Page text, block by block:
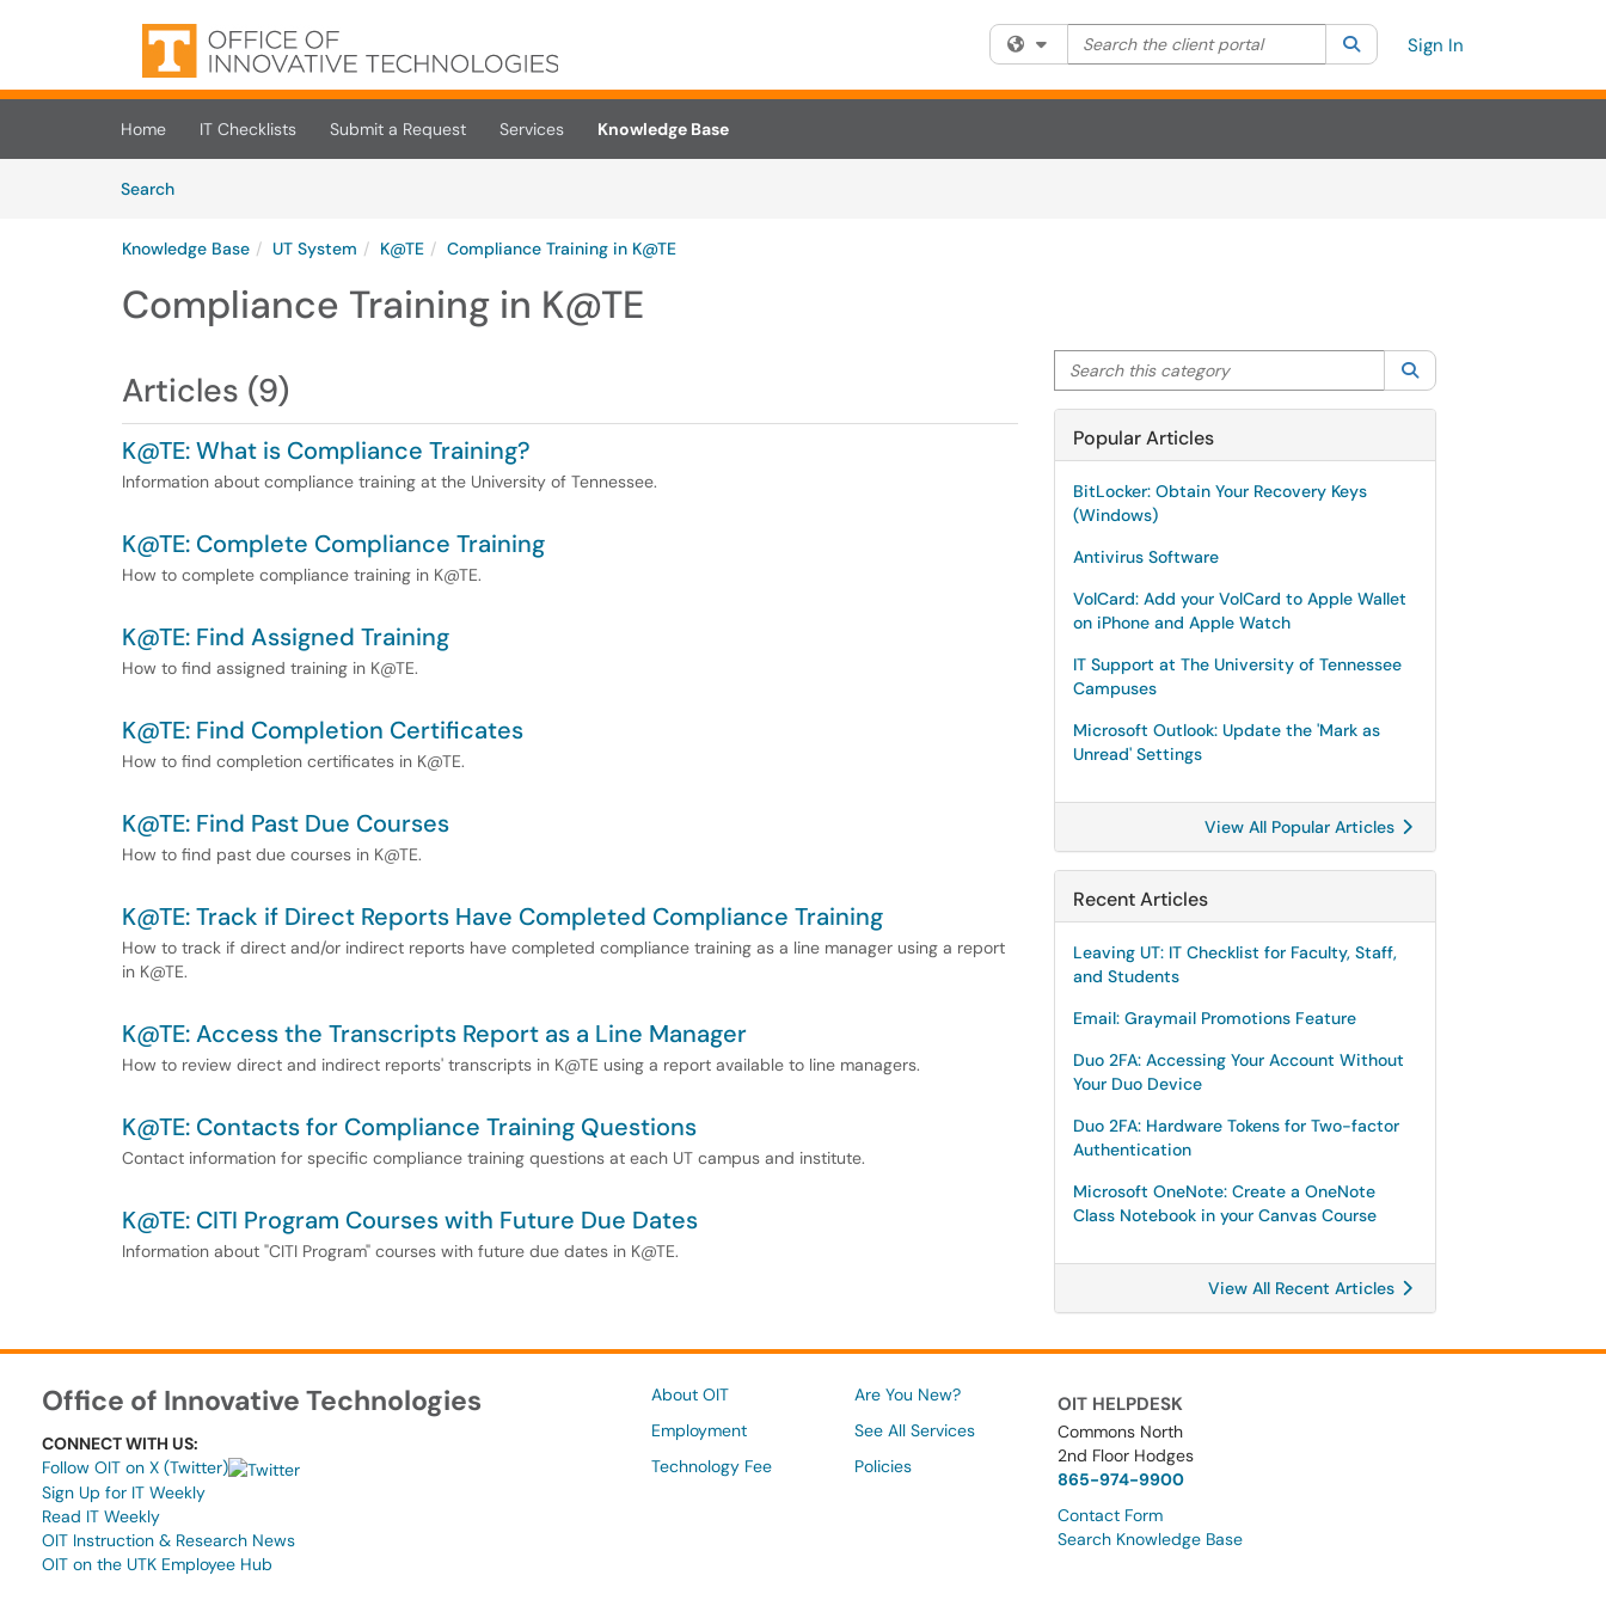
Skip to main content
(opens in a new tab)
Filter your search by category. Current category:All
Search the client portal SearchSign In
Home IT Checklists Submit a Request Services
Knowledge Base
SearchArticles
Knowledge Base UT System K@TE Compliance Training in K@TE
Compliance Training in K@TE
Articles (9)
K@TE: What is Compliance Training?
Information about compliance training at the University of Tennessee.
K@TE: Complete Compliance Training
How to complete compliance training in K@TE.
K@TE: Find Assigned Training
How to find assigned training in K@TE.
K@TE: Find Completion Certificates
How to find completion certificates in K@TE.
K@TE: Find Past Due Courses
How to find past due courses in K@TE.
K@TE: Track if Direct Reports Have Completed Compliance Training
How to track if direct and/or indirect reports have completed compliance training as a line manager using a report
in K@TE.
K@TE: Access the Transcripts Report as a Line Manager
How to review direct and indirect reports' transcripts in K@TE using a report available to line managers.
K@TE: Contacts for Compliance Training Questions
Contact information for specific compliance training questions at each UT campus and institute.
K@TE: CITI Program Courses with Future Due Dates
Information about "CITI Program" courses with future due dates in K@TE.
Search this category
Popular Articles
BitLocker: Obtain Your Recovery Keys
(Windows)
Antivirus Software
VolCard: Add your VolCard to Apple Wallet
on iPhone and Apple Watch
IT Support at The University of Tennessee
Campuses
Microsoft Outlook: Update the 'Mark as
Unread' Settings
View All Popular Articles
Recent Articles
Leaving UT: IT Checklist for Faculty, Staff,
and Students
Email: Graymail Promotions Feature
Duo 2FA: Accessing Your Account Without
Your Duo Device
Duo 2FA: Hardware Tokens for Two-factor
Authentication
Microsoft OneNote: Create a OneNote
Class Notebook in your Canvas Course
View All Recent Articles
Office of Innovative Technologies
CONNECT WITH US:
Follow OIT on X (Twitter)
Sign Up for IT Weekly
Read IT Weekly
OIT Instruction & Research News
OIT on the UTK Employee Hub
About OIT
Employment
Technology Fee
Are You New?
See All Services
Policies
OIT HELPDESK
Commons North
2nd Floor Hodges
865-974-9900
Contact Form
Search Knowledge Base